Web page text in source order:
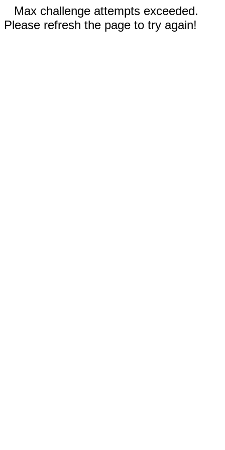
Max challenge attempts exceeded.
Please refresh the page to try again!